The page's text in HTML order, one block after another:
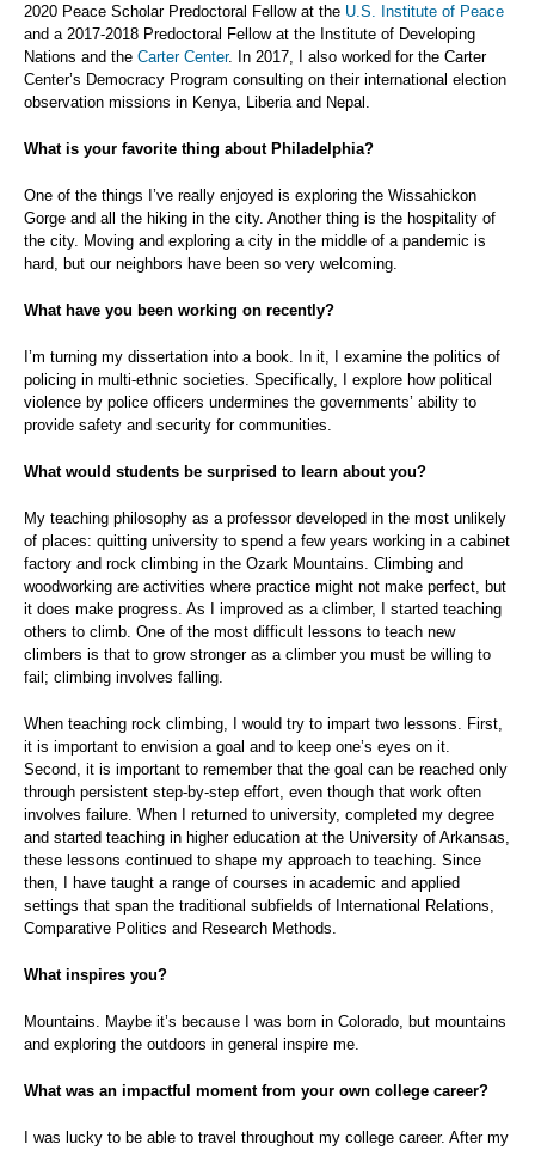
2020 Peace Scholar Predoctoral Fellow at the U.S. Institute of Peace
and a 2017-2018 Predoctoral Fellow at the Institute of Developing
Nations and the Carter Center. In 2017, I also worked for the Carter
Center’s Democracy Program consulting on their international election
observation missions in Kenya, Liberia and Nepal.
What is your favorite thing about Philadelphia?
One of the things I’ve really enjoyed is exploring the Wissahickon
Gorge and all the hiking in the city. Another thing is the hospitality of
the city. Moving and exploring a city in the middle of a pandemic is
hard, but our neighbors have been so very welcoming.
What have you been working on recently?
I’m turning my dissertation into a book. In it, I examine the politics of
policing in multi-ethnic societies. Specifically, I explore how political
violence by police officers undermines the governments’ ability to
provide safety and security for communities.
What would students be surprised to learn about you?
My teaching philosophy as a professor developed in the most unlikely
of places: quitting university to spend a few years working in a cabinet
factory and rock climbing in the Ozark Mountains. Climbing and
woodworking are activities where practice might not make perfect, but
it does make progress. As I improved as a climber, I started teaching
others to climb. One of the most difficult lessons to teach new
climbers is that to grow stronger as a climber you must be willing to
fail; climbing involves falling.
When teaching rock climbing, I would try to impart two lessons. First,
it is important to envision a goal and to keep one’s eyes on it.
Second, it is important to remember that the goal can be reached only
through persistent step-by-step effort, even though that work often
involves failure. When I returned to university, completed my degree
and started teaching in higher education at the University of Arkansas,
these lessons continued to shape my approach to teaching. Since
then, I have taught a range of courses in academic and applied
settings that span the traditional subfields of International Relations,
Comparative Politics and Research Methods.
What inspires you?
Mountains. Maybe it’s because I was born in Colorado, but mountains
and exploring the outdoors in general inspire me.
What was an impactful moment from your own college career?
I was lucky to be able to travel throughout my college career. After my